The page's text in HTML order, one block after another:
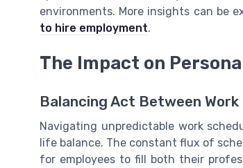
environments. More insights can be
to hire employment.
The Impact on
Balancing Act Between
Navigating unpredictable work
life balance. The constant flux of
for employees to fill both their